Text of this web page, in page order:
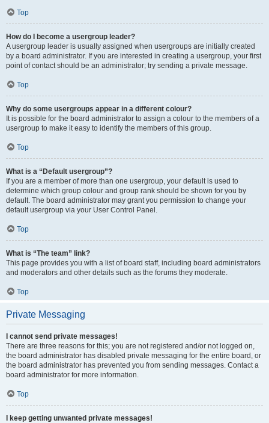
Top
How do I become a usergroup leader?
A usergroup leader is usually assigned when usergroups are initially created
by a board administrator. If you are interested in creating a usergroup, your first
point of contact should be an administrator; try sending a private message.
Top
Why do some usergroups appear in a different colour?
It is possible for the board administrator to assign a colour to the members of a
usergroup to make it easy to identify the members of this group.
Top
What is a “Default usergroup”?
If you are a member of more than one usergroup, your default is used to
determine which group colour and group rank should be shown for you by
default. The board administrator may grant you permission to change your
default usergroup via your User Control Panel.
Top
What is “The team” link?
This page provides you with a list of board staff, including board administrators
and moderators and other details such as the forums they moderate.
Top
Private Messaging
I cannot send private messages!
There are three reasons for this; you are not registered and/or not logged on,
the board administrator has disabled private messaging for the entire board, or
the board administrator has prevented you from sending messages. Contact a
board administrator for more information.
Top
I keep getting unwanted private messages!